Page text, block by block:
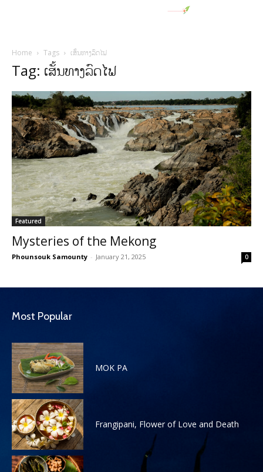
Home Tags ເສັ້ນທາງລົດໄຟ
Tag: ເສັ້ນທາງລົດໄຟ
Featured
Mysteries of the Mekong
Phounsouk Samounty - January 21, 2025 0
Most Popular
MOK PA
Frangipani, Flower of Love and Death